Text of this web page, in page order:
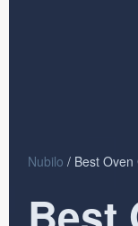
Nubilo / Best Oven